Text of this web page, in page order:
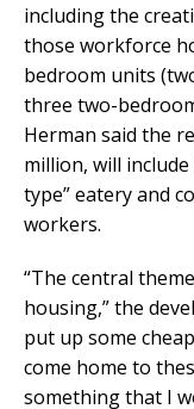
including the
those workforce
bedroom units
three two-
Herman said the
million, will
type” eatery and
workers.
“The central
housing,” the
put up some
come home to
something that I